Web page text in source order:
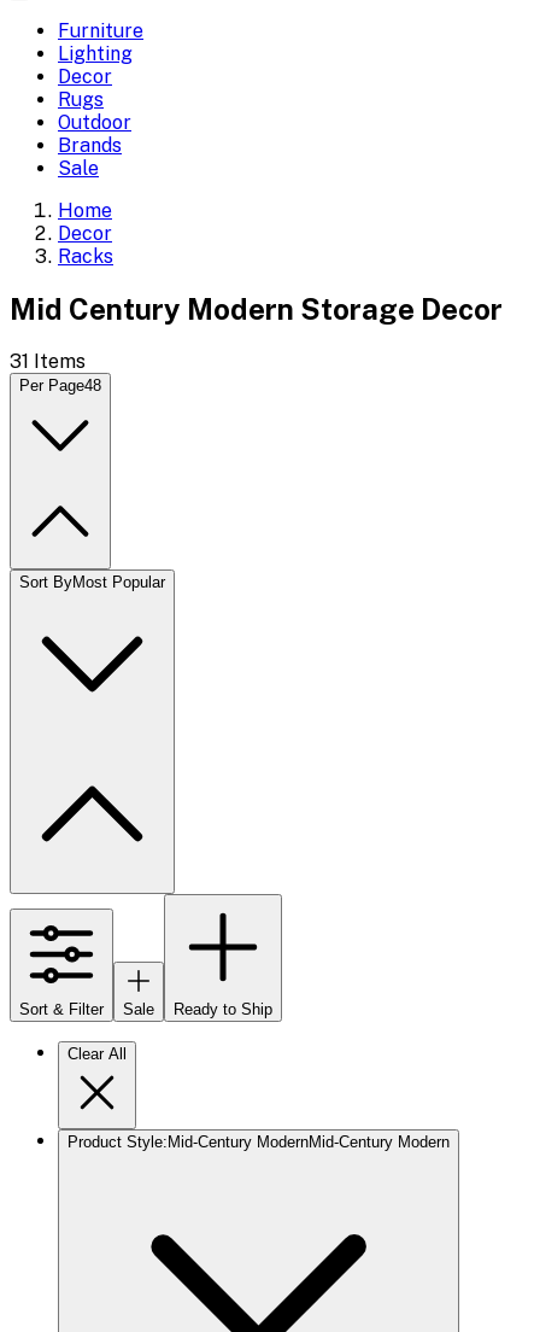
Furniture
Lighting
Decor
Rugs
Outdoor
Brands
Sale
Home
Decor
Racks
Mid Century Modern Storage Decor
31 Items
Per Page48
Sort ByMost Popular
Sort & Filter Sale Ready to Ship
Clear All
Product Style: Mid-Century ModernMid-Century Modern